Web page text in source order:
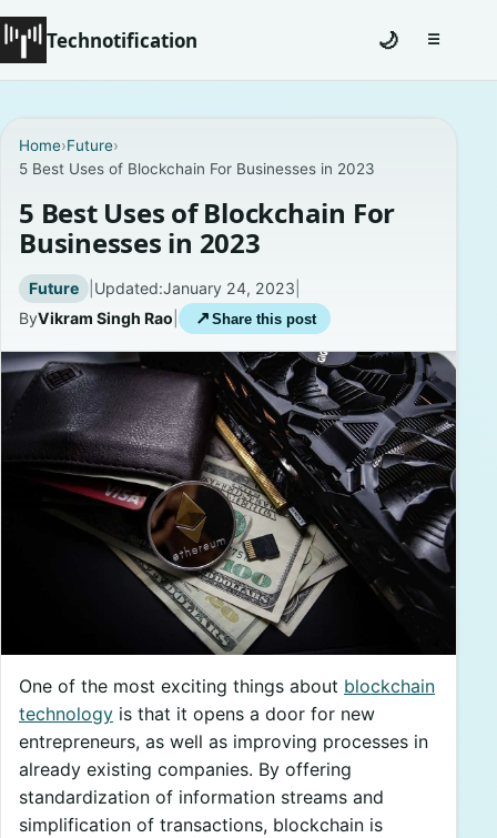
Technotification
Coming Soon
Contact
Homepage
Careers
Privacy Policies
🌙 ☰Toggle
Home›Future›
5 Best Uses of Blockchain For Businesses in 2023
5 Best Uses of Blockchain For
Businesses in 2023
Future | Updated:January 24, 2023
ByVikram Singh Rao ↗ Share this post
One of the most exciting things about blockchain
technology is that it opens a door for new
entrepreneurs, as well as improving processes in
already existing companies. By offering
standardization of information streams and
simplification of transactions, blockchain is